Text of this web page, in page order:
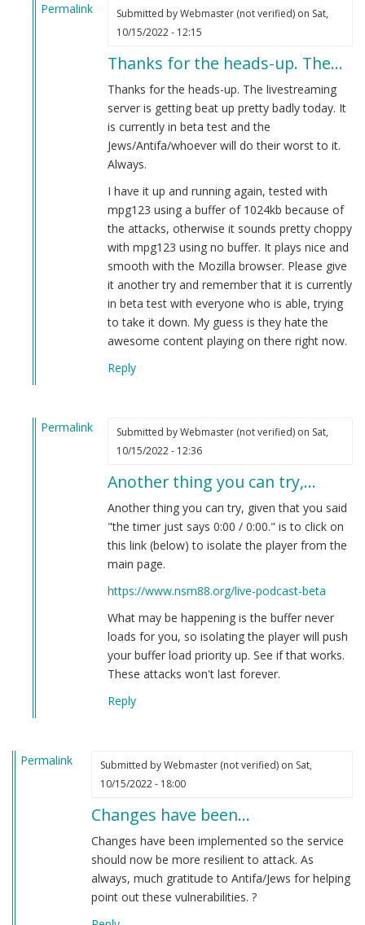
Permalink
Submitted byWebmaster (not verified)on Sat,
10/15/2022 - 12:15
Thanks for the heads-up. The…
Thanks for the heads-up. The livestreaming
server is getting beat up pretty badly today. It
is currently in beta test and the
Jews/Antifa/whoever will do their worst to it.
Always.
I have it up and running again, tested with
mpg123 using a buffer of 1024kb because of
the attacks, otherwise it sounds pretty choppy
with mpg123 using no buffer. It plays nice and
smooth with the Mozilla browser. Please give
it another try and remember that it is currently
in beta test with everyone who is able, trying
to take it down. My guess is they hate the
awesome content playing on there right now.
Reply
Permalink
Submitted byWebmaster (not verified)on Sat,
10/15/2022 - 12:36
Another thing you can try,…
Another thing you can try, given that you said
"the timer just says 0:00 / 0:00." is to click on
this link (below) to isolate the player from the
main page.
https://www.nsm88.org/live-podcast-beta
What may be happening is the buffer never
loads for you, so isolating the player will push
your buffer load priority up. See if that works.
These attacks won't last forever.
Reply
Permalink Submitted byWebmaster (not verified)on Sat,
10/15/2022 - 18:00
Changes have been…
Changes have been implemented so the service
should now be more resilient to attack. As
always, much gratitude to Antifa/Jews for helping
point out these vulnerabilities. ?